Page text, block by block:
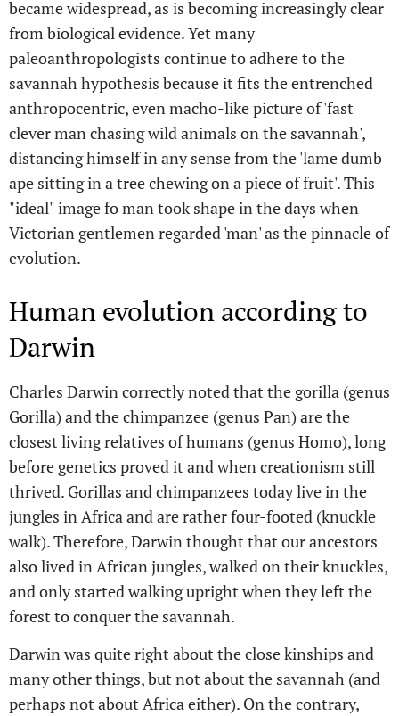
became widespread, as is becoming increasingly clear
from biological evidence. Yet many
paleoanthropologists continue to adhere to the
savannah hypothesis because it fits the entrenched
anthropocentric, even macho-like picture of 'fast
clever man chasing wild animals on the savannah',
distancing himself in any sense from the 'lame dumb
ape sitting in a tree chewing on a piece of fruit'. This
"ideal" image fo man took shape in the days when
Victorian gentlemen regarded 'man' as the pinnacle of
evolution.
Human evolution according to
Darwin
Charles Darwin correctly noted that the gorilla (genus
Gorilla) and the chimpanzee (genus Pan) are the
closest living relatives of humans (genus Homo), long
before genetics proved it and when creationism still
thrived. Gorillas and chimpanzees today live in the
jungles in Africa and are rather four-footed (knuckle
walk). Therefore, Darwin thought that our ancestors
also lived in African jungles, walked on their knuckles,
and only started walking upright when they left the
forest to conquer the savannah.
Darwin was quite right about the close kinships and
many other things, but not about the savannah (and
perhaps not about Africa either). On the contrary,